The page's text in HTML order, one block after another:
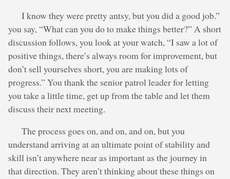
I know they were pretty antsy, but you did a good job.”
you say, “What can you do to make things better?” A short
discussion follows, you look at your watch, “I saw a lot of
positive things, there’s always room for improvement, but
don’t sell yourselves short, you are making lots of
progress.” You thank the senior patrol leader for letting
you take a little time, get up from the table and let them
discuss their next meeting.
The process goes on, and on, and on, but you
understand arriving at an ultimate point of stability and
skill isn’t anywhere near as important as the journey in
that direction. They aren’t thinking about these things on